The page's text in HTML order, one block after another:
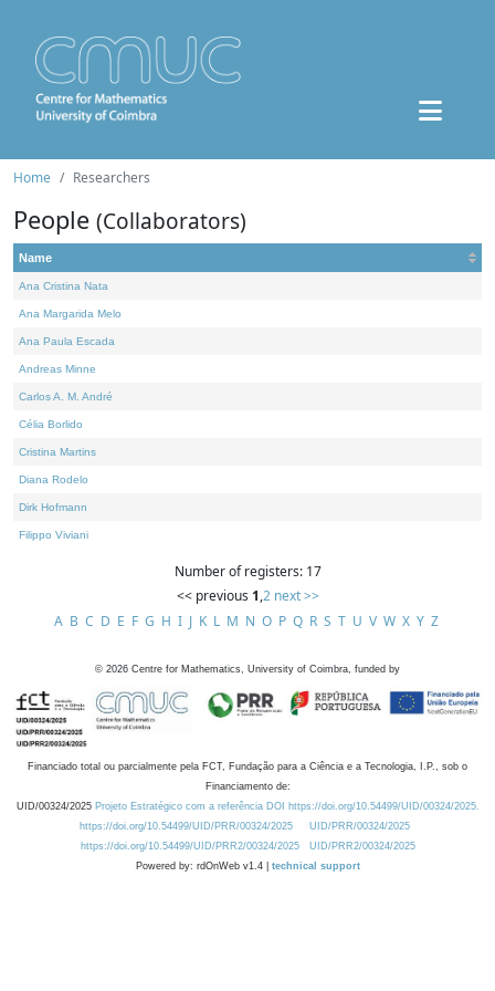
Home Researchers
People (Collaborators)
Name
Ana Cristina Nata
Ana Margarida Melo
Ana Paula Escada
Andreas Minne
Carlos A. M. André
Célia Borlido
Cristina Martins
Diana Rodelo
Dirk Hofmann
Filippo Viviani
Number of registers: 17
<< previous 1,2 next >>
A B C D E F G H I J K L M N O P Q R S T U V W X Y Z
© 2026 Centre for Mathematics, University of Coimbra, funded by
Financiado total ou parcialmente pela FCT, Fundação para a Ciência e a Tecnologia, I.P., sob o
Financiamento de:
UID/00324/2025 Projeto Estratégico com a referência DOI https://doi.org/10.54499/UID/00324/2025.
https://doi.org/10.54499/UID/PRR/00324/2025
UID/PRR/00324/2025
https://doi.org/10.54499/UID/PRR2/00324/2025
UID/PRR2/00324/2025
Powered by: rdOnWeb v1.4 | technical support